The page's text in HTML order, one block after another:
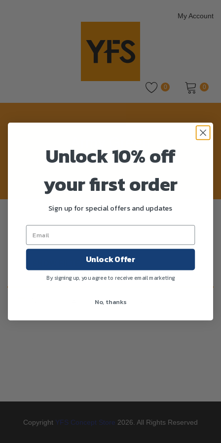
My Account
0
0
Home > Product Colour > Army Green
SHOW FILTERS
No products were found matching your selection.
Copyright YFS Concept Store 2026. All Rights Reserved
Unlock 10% off
your first order
Sign up for special offers and updates
Unlock Offer
By signing up, you agree to receive email marketing
No, thanks